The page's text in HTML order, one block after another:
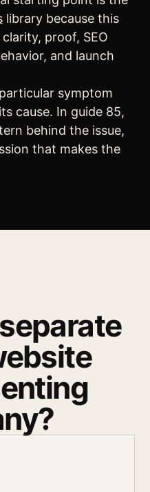
library because this
proof, SEO
and launch
symptom
cause. In guide 85,
behind the issue,
that makes the